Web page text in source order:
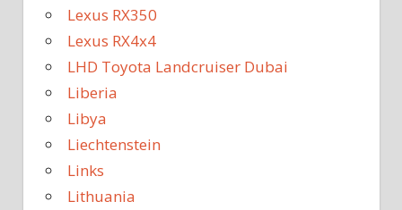
Lexus RX350
Lexus RX4x4
LHD Toyota Landcruiser Dubai
Liberia
Libya
Liechtenstein
Links
Lithuania